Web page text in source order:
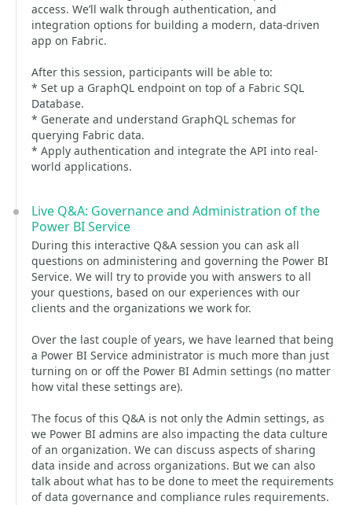
access. We’ll walk through authentication, and
integration options for building a modern, data-driven
app on Fabric.
After this session, participants will be able to:
* Set up a GraphQL endpoint on top of a Fabric SQL
Database.
* Generate and understand GraphQL schemas for
querying Fabric data.
* Apply authentication and integrate the API into real-
world applications.
Live Q&A: Governance and Administration of the
Power BI Service
During this interactive Q&A session you can ask all
questions on administering and governing the Power BI
Service. We will try to provide you with answers to all
your questions, based on our experiences with our
clients and the organizations we work for.
Over the last couple of years, we have learned that being
a Power BI Service administrator is much more than just
turning on or off the Power BI Admin settings (no matter
how vital these settings are).
The focus of this Q&A is not only the Admin settings, as
we Power BI admins are also impacting the data culture
of an organization. We can discuss aspects of sharing
data inside and across organizations. But we can also
talk about what has to be done to meet the requirements
of data governance and compliance rules requirements.